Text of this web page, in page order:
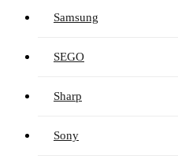
Samsung
SEGO
Sharp
Sony